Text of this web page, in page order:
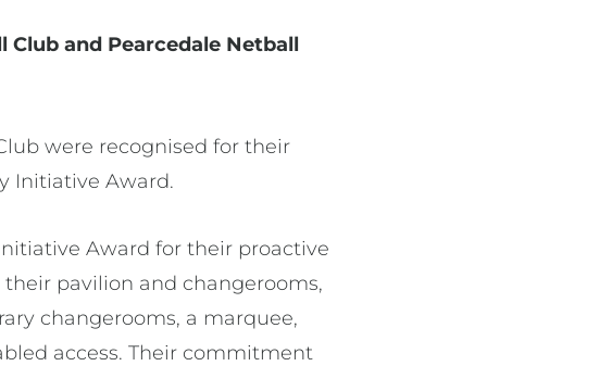
and Pearcedale Netball
were recognised for their
Initiative Award.
Award for their proactive
their pavilion and changerooms,
changerooms, a marquee,
access. Their commitment